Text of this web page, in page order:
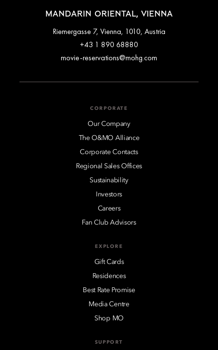
MANDARIN ORIENTAL, VIENNA
Riemergasse 7, Vienna, 1010, Austria
+43 1 890 68880
movie-reservations@mohg.com
CORPORATE
Our Company
The O&MO Alliance
Corporate Contacts
Regional Sales Offices
Sustainability
Investors
Careers
Fan Club Advisors
EXPLORE
Gift Cards
Residences
Best Rate Promise
Media Centre
Shop MO
SUPPORT